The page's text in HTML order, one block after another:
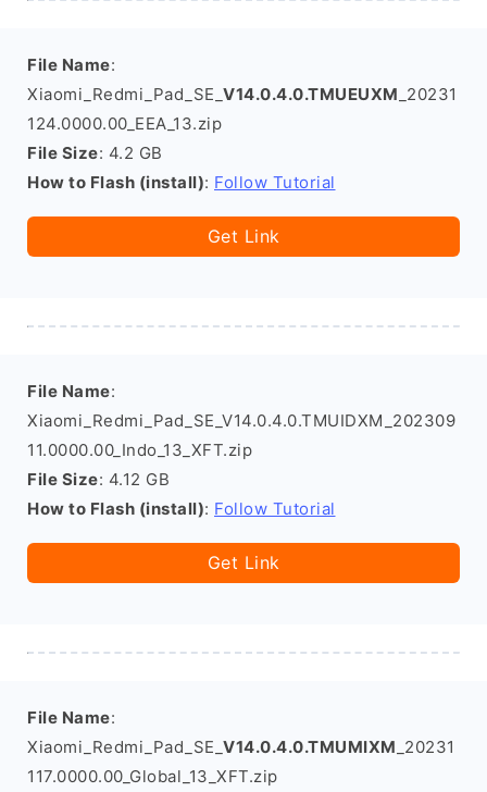
File Name:
Xiaomi_Redmi_Pad_SE_ V14.0.4.0.TMUEUXM _20231
124.0000.00_EEA_13.zip
File Size: 4.2 GB
How to Flash (install): Follow Tutorial
Get Link
File Name:
Xiaomi_Redmi_Pad_SE_V14.0.4.0.TMUIDXM_202309
11.0000.00_Indo_13_XFT.zip
File Size: 4.12 GB
How to Flash (install): Follow Tutorial
Get Link
File Name:
Xiaomi_Redmi_Pad_SE_ V14.0.4.0.TMUMIXM _20231
117.0000.00_Global_13_XFT.zip